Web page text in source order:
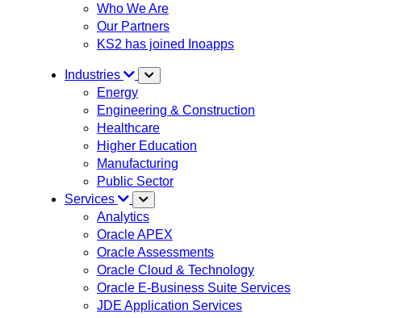
Who We Are
Our Partners
KS2 has joined Inoapps
Industries
Energy
Engineering & Construction
Healthcare
Higher Education
Manufacturing
Public Sector
Services
Analytics
Oracle APEX
Oracle Assessments
Oracle Cloud & Technology
Oracle E-Business Suite Services
JDE Application Services